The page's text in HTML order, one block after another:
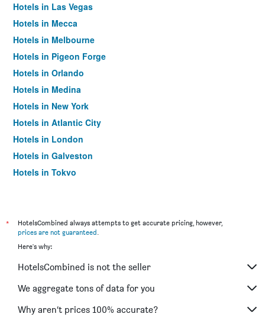
Hotels in Las Vegas
Hotels in Mecca
Hotels in Melbourne
Hotels in Pigeon Forge
Hotels in Orlando
Hotels in Medina
Hotels in New York
Hotels in Atlantic City
Hotels in London
Hotels in Galveston
Hotels in Tokyo
*
HotelsCombined always attempts to get accurate pricing, however,
prices are not guaranteed.
Here's why:
HotelsCombined is not the seller
We aggregate tons of data for you
Why aren’t prices 100% accurate?